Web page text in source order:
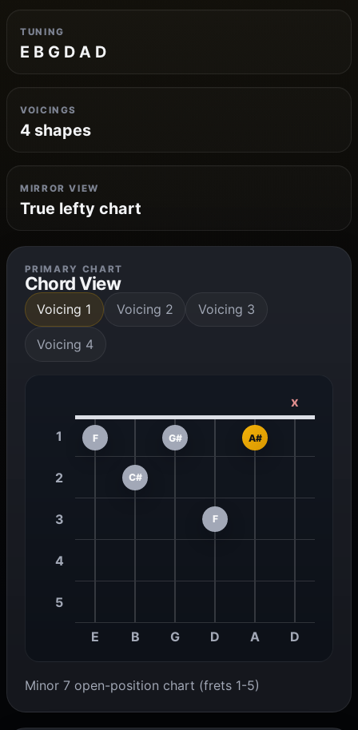
TUNING
E B G D A D
VOICINGS
4 shapes
MIRROR VIEW
True lefty chart
PRIMARY CHART
Chord View
Voicing 1 Voicing 2 Voicing 3
Voicing 4
x
1 F G# A#
2 C#
3 F
4
5
E B G D A D
Minor 7 open-position chart (frets 1-5)